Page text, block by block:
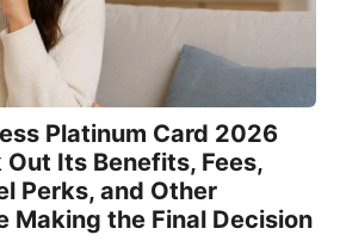
Platinum Card 2026
Its Benefits, Fees,
Perks, and Other
Making the Final Decision